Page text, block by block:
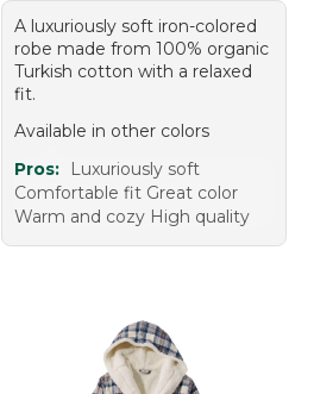
A luxuriously soft iron-colored
robe made from 100% organic
Turkish cotton with a relaxed
fit.
Available in other colors
Pros:
Luxuriously soft
Comfortable fit Great color
Warm and cozy High quality